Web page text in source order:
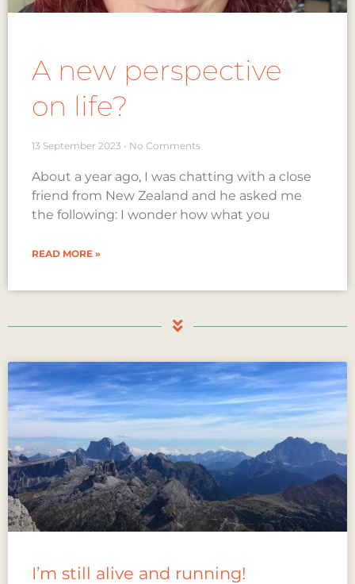
A new perspective
on life?
13 September 2023 No Comments
About a year ago, I was chatting with a close
friend from New Zealand and he asked me
the following: I wonder how what you
READ MORE »
I’m still alive and running!